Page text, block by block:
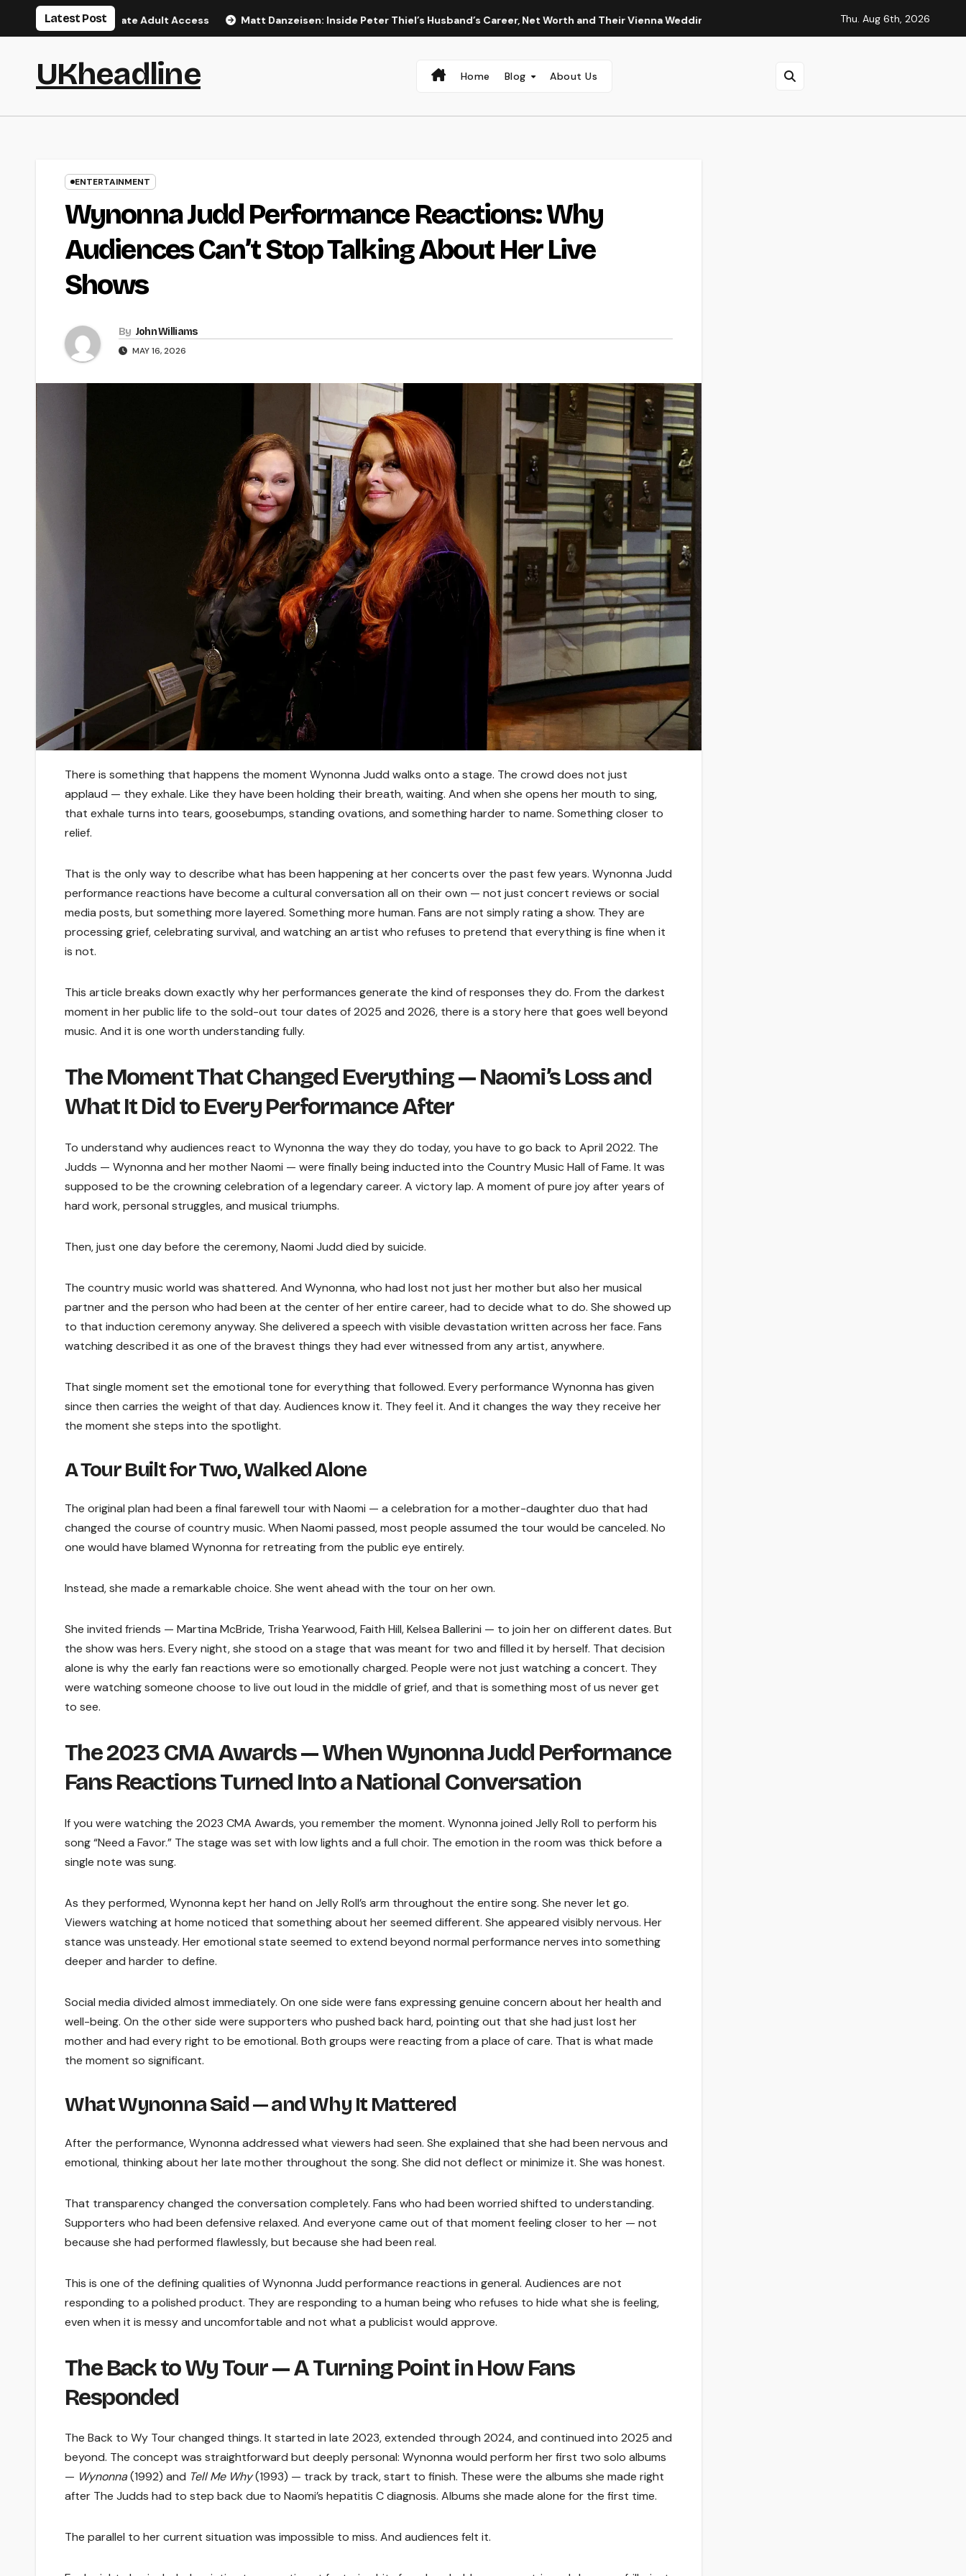
Latest Post
Guide to Private Adult Access Matt Danzeisen: Inside Peter Thiel’s Husband’s Career, Net Worth and Their Vienna Wedding Tidbits of Experience: Small Lessons That Quietly
Thu. Aug 6th, 2026
UKheadline Home Blog About Us
ENTERTAINMENT
Wynonna Judd Performance Reactions: Why
Audiences Can’t Stop Talking About Her Live
Shows
By John Williams
MAY 16, 2026
There is something that happens the moment Wynonna Judd walks onto a stage. The crowd does not just
applaud — they exhale. Like they have been holding their breath, waiting. And when she opens her mouth to sing,
that exhale turns into tears, goosebumps, standing ovations, and something harder to name. Something closer to
relief.
That is the only way to describe what has been happening at her concerts over the past few years. Wynonna Judd
performance reactions have become a cultural conversation all on their own — not just concert reviews or social
media posts, but something more layered. Something more human. Fans are not simply rating a show. They are
processing grief, celebrating survival, and watching an artist who refuses to pretend that everything is fine when it
is not.
This article breaks down exactly why her performances generate the kind of responses they do. From the darkest
moment in her public life to the sold-out tour dates of 2025 and 2026, there is a story here that goes well beyond
music. And it is one worth understanding fully.
The Moment That Changed Everything — Naomi’s Loss and
What It Did to Every Performance After
To understand why audiences react to Wynonna the way they do today, you have to go back to April 2022. The
Judds — Wynonna and her mother Naomi — were finally being inducted into the Country Music Hall of Fame. It was
supposed to be the crowning celebration of a legendary career. A victory lap. A moment of pure joy after years of
hard work, personal struggles, and musical triumphs.
Then, just one day before the ceremony, Naomi Judd died by suicide.
The country music world was shattered. And Wynonna, who had lost not just her mother but also her musical
partner and the person who had been at the center of her entire career, had to decide what to do. She showed up
to that induction ceremony anyway. She delivered a speech with visible devastation written across her face. Fans
watching described it as one of the bravest things they had ever witnessed from any artist, anywhere.
That single moment set the emotional tone for everything that followed. Every performance Wynonna has given
since then carries the weight of that day. Audiences know it. They feel it. And it changes the way they receive her
the moment she steps into the spotlight.
A Tour Built for Two, Walked Alone
The original plan had been a final farewell tour with Naomi — a celebration for a mother-daughter duo that had
changed the course of country music. When Naomi passed, most people assumed the tour would be canceled. No
one would have blamed Wynonna for retreating from the public eye entirely.
Instead, she made a remarkable choice. She went ahead with the tour on her own.
She invited friends — Martina McBride, Trisha Yearwood, Faith Hill, Kelsea Ballerini — to join her on different dates. But
the show was hers. Every night, she stood on a stage that was meant for two and filled it by herself. That decision
alone is why the early fan reactions were so emotionally charged. People were not just watching a concert. They
were watching someone choose to live out loud in the middle of grief, and that is something most of us never get
to see.
The 2023 CMA Awards — When Wynonna Judd Performance
Fans Reactions Turned Into a National Conversation
If you were watching the 2023 CMA Awards, you remember the moment. Wynonna joined Jelly Roll to perform his
song “Need a Favor.” The stage was set with low lights and a full choir. The emotion in the room was thick before a
single note was sung.
As they performed, Wynonna kept her hand on Jelly Roll’s arm throughout the entire song. She never let go.
Viewers watching at home noticed that something about her seemed different. She appeared visibly nervous. Her
stance was unsteady. Her emotional state seemed to extend beyond normal performance nerves into something
deeper and harder to define.
Social media divided almost immediately. On one side were fans expressing genuine concern about her health and
well-being. On the other side were supporters who pushed back hard, pointing out that she had just lost her
mother and had every right to be emotional. Both groups were reacting from a place of care. That is what made
the moment so significant.
What Wynonna Said — and Why It Mattered
After the performance, Wynonna addressed what viewers had seen. She explained that she had been nervous and
emotional, thinking about her late mother throughout the song. She did not deflect or minimize it. She was honest.
That transparency changed the conversation completely. Fans who had been worried shifted to understanding.
Supporters who had been defensive relaxed. And everyone came out of that moment feeling closer to her — not
because she had performed flawlessly, but because she had been real.
This is one of the defining qualities of Wynonna Judd performance reactions in general. Audiences are not
responding to a polished product. They are responding to a human being who refuses to hide what she is feeling,
even when it is messy and uncomfortable and not what a publicist would approve.
The Back to Wy Tour — A Turning Point in How Fans
Responded
The Back to Wy Tour changed things. It started in late 2023, extended through 2024, and continued into 2025 and
beyond. The concept was straightforward but deeply personal: Wynonna would perform her first two solo albums
— Wynonna(1992) and Tell Me Why(1993) — track by track, start to finish. These were the albums she made right
after The Judds had to step back due to Naomi’s hepatitis C diagnosis. Albums she made alone for the first time.
The parallel to her current situation was impossible to miss. And audiences felt it.